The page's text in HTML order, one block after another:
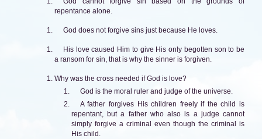
repentance alone.
God does not forgive sins just because He loves.
His love caused Him to give His only begotten son to be
a ransom for sin, that is why the sinner is forgiven.
Why was the cross needed if God is love?
God is the moral ruler and judge of the universe.
A father forgives His children freely if the child is
repentant, but a father who also is a judge cannot
simply forgive a criminal even though the criminal is
His child.